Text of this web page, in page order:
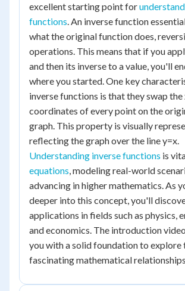
excellent starting point for
functions. An inverse function
what the original function does,
operations. This means that if you
and then its inverse to a value, you'll
where you started. One key
inverse functions is that they swap the
coordinates of every point on the
graph. This property is visually
reflecting the graph over the line y=x.
Understanding inverse functions is
equations, modeling real-world
advancing in higher mathematics. As
deeper into this concept, you'll
applications in fields such as physics,
and economics. The introduction
you with a solid foundation to explore
fascinating mathematical